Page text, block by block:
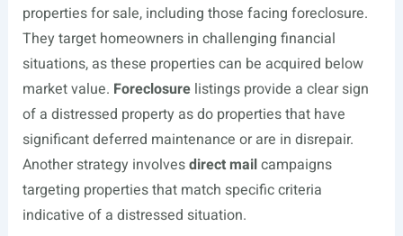
properties for sale, including those facing foreclosure.
They target homeowners in challenging financial
situations, as these properties can be acquired below
market value. Foreclosurelistings provide a clear sign
of a distressed property as do properties that have
significant deferred maintenance or are in disrepair.
Another strategy involvesdirect mailcampaigns
targeting properties that match specific criteria
indicative of a distressed situation.